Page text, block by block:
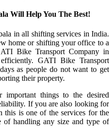
Will Help You The Best!
in all shifting services in India.
home or shifting your office to a
Bike Transport Company in
GATI Bike Transport
as people do not want to get
their property.
important things to the desired
If you are also looking for
this is one of the services for the
of handling any size and type of